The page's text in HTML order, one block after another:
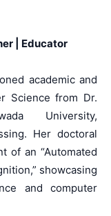
| Educator
academic and
Science from Dr.
University,
Her doctoral
of an “Automated
showcasing
and computer